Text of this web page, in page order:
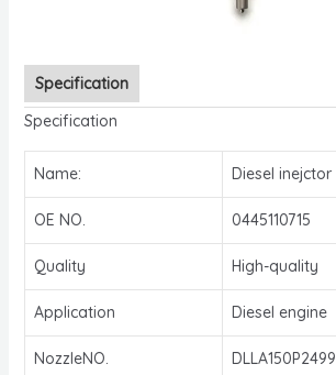
Specification
Specification
Name: Diesel inejctor
OE NO. 0445110715
Quality High-quality
Application Diesel engine
NozzleNO. DLLA150P2499